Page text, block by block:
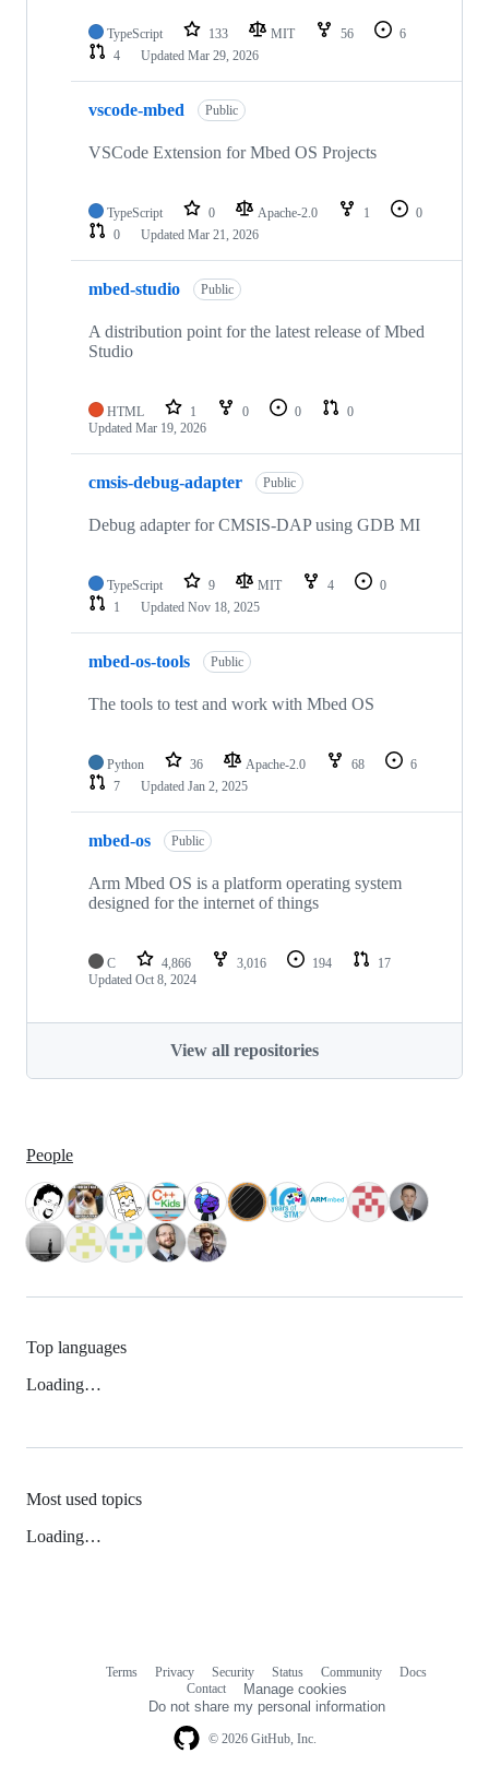
TypeScript 133 MIT 56
6
4
Updated Mar 29, 2026
vscode-mbed Public
VSCode Extension for Mbed OS Projects
TypeScript 0 Apache-2.0 1
0
0
Updated Mar 21, 2026
mbed-studio Public
A distribution point for the latest release of Mbed
Studio
HTML 1 0 0
0
Updated Mar 19, 2026
cmsis-debug-adapter Public
Debug adapter for CMSIS-DAP using GDB MI
TypeScript 9 MIT 4
0
1
Updated Nov 18, 2025
mbed-os-tools Public
The tools to test and work with Mbed OS
Python 36 Apache-2.0 68
6
7
Updated Jan 2, 2025
mbed-os Public
Arm Mbed OS is a platform operating system
designed for the internet of things
C 4,866 3,016 194
17
Updated Oct 8, 2024
View all repositories
People
Top languages
Loading…
Most used topics
Loading…
© 2026 GitHub, Inc.
Terms Privacy Security Status Community
Docs
Contact
Manage cookies
Do not share my personal information